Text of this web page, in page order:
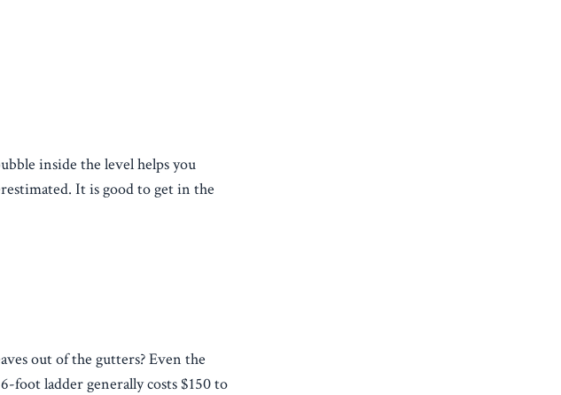
inside the level helps you
It is good to get in the
out of the gutters? Even the
foot ladder generally costs $150 to